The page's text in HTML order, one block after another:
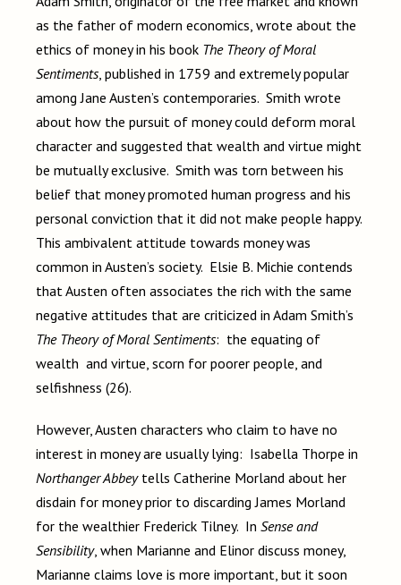
as the father of modern economics, wrote about the
ethics of money in his book The Theory of Moral
Sentiments, published in 1759 and extremely popular
among Jane Austen’s contemporaries. Smith wrote
about how the pursuit of money could deform moral
character and suggested that wealth and virtue might
be mutually exclusive. Smith was torn between his
belief that money promoted human progress and his
personal conviction that it did not make people happy.
This ambivalent attitude towards money was
common in Austen’s society. Elsie B. Michie contends
that Austen often associates the rich with the same
negative attitudes that are criticized in Adam Smith’s
The Theory of Moral Sentiments: the equating of
wealth and virtue, scorn for poorer people, and
selfishness (26).
However, Austen characters who claim to have no
interest in money are usually lying: Isabella Thorpe in
Northanger Abbeytells Catherine Morland about her
disdain for money prior to discarding James Morland
for the wealthier Frederick Tilney. In Sense and
Sensibility, when Marianne and Elinor discuss money,
Marianne claims love is more important, but it soon